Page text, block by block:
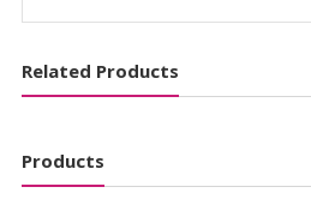
Related Products
Products